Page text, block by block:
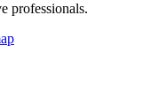
professionals.